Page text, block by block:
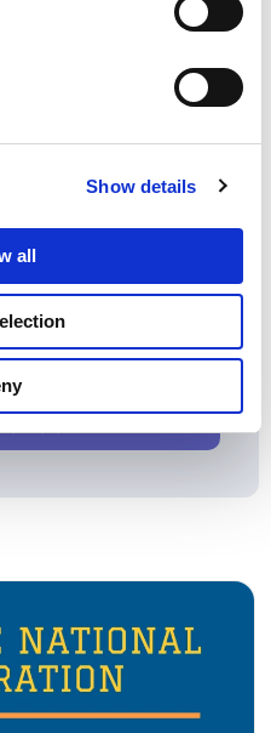
Show details
all
Download
sample (1000)
testing (csv)
Data
Safe Test DataWith